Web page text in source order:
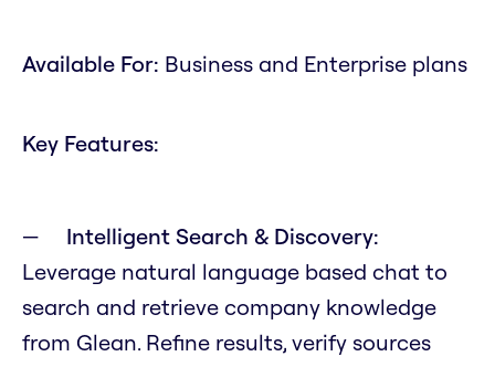
Available For: Business and Enterprise plans
Key Features:
Intelligent Search & Discovery:
Leverage natural language based chat to
search and retrieve company knowledge
from Glean. Refine results, verify sources